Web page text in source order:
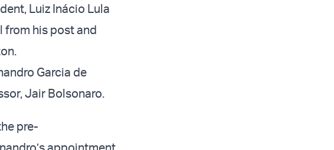
Luiz Inácio Lula
from his post and
Garcia de
Jair Bolsonaro.
pre-